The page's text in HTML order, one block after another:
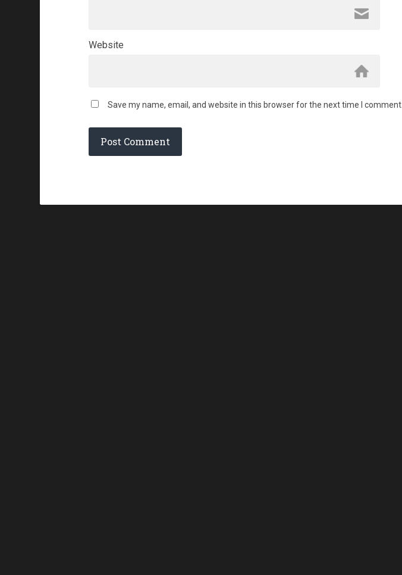
Website
Save my name, email, and website in this browser for the next time I comment.